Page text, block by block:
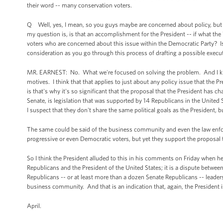
their word -- many conservation voters.
Q Well, yes, I mean, so you guys maybe are concerned about policy,
my question is, is that an accomplishment for the President -- if what
voters who are concerned about this issue within the Democratic
consideration as you go through this process of drafting a possible
MR. EARNEST: No. What we're focused on solving the problem. And I
motives. I think that that applies to just about any policy issue that the
is that's why it's so significant that the proposal that the President has
Senate, is legislation that was supported by 14 Republicans in the
I suspect that they don't share the same political goals as the
The same could be said of the business community and even the law
progressive or even Democratic voters, but yet they support the
So I think the President alluded to this in his comments on Friday when
Republicans and the President of the United States; it is a dispute
Republicans -- or at least more than a dozen Senate Republicans --
business community. And that is an indication that, again, the
April.